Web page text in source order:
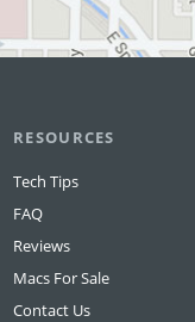
RESOURCES
Tech Tips
FAQ
Reviews
Macs For Sale
Contact Us